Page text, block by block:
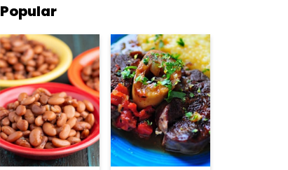
Popular